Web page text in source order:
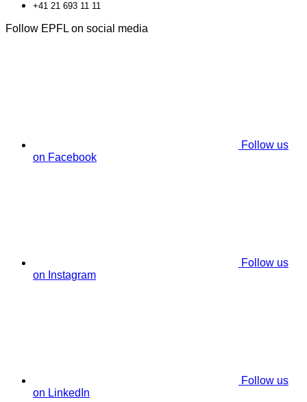
+41 21 693 11 11
Follow EPFL on social media
Follow us
on Facebook
Follow us
on Instagram
Follow us
on LinkedIn